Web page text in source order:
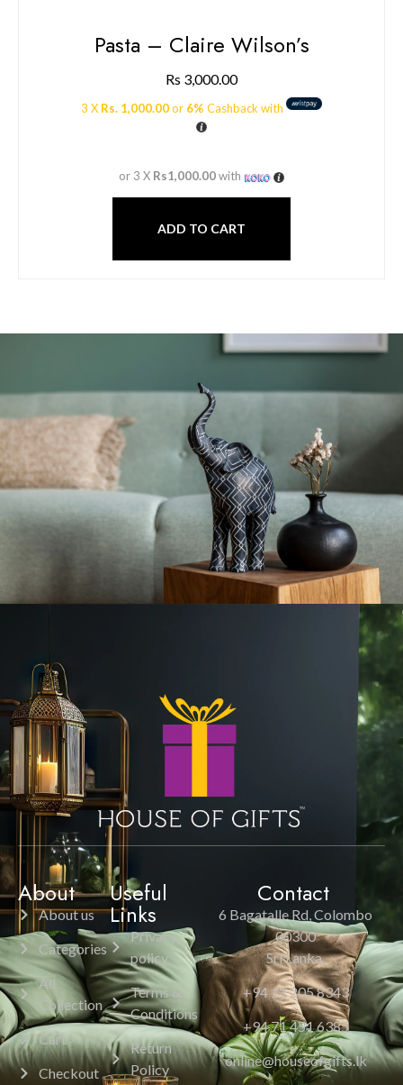
Pasta – Claire Wilson’s
Rs 3,000.00
3 X Rs. 1,000.00or 6% Cashback with
or 3 X Rs1,000.00with
ADD TO CART
About
About us
Categories
All
Collection
Cart
Checkout
Useful
Links
Privacy
policy
Terms &
Conditions
Return
Policy
Contact
6 Bagatalle Rd, Colombo
00300
Sri Lanka.
+94 11 205 8343
+94 71 451 6385
online@houseofgifts.lk